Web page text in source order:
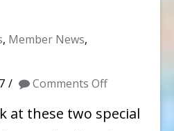
, Member News,
Comments Offon
at these two special